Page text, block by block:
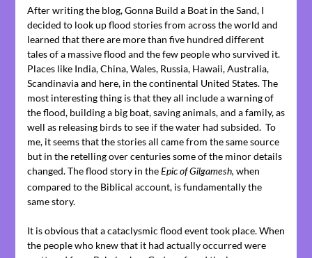
After writing the blog, Gonna Build a Boat in the Sand, I
decided to look up flood stories from across the world and
learned that there are more than five hundred different
tales of a massive flood and the few people who survived it.
Places like India, China, Wales, Russia, Hawaii, Australia,
Scandinavia and here, in the continental United States. The
most interesting thing is that they all include a warning of
the flood, building a big boat, saving animals, and a family, as
well as releasing birds to see if the water had subsided. To
me, it seems that the stories all came from the same source
but in the retelling over centuries some of the minor details
changed. The flood story in the Epic of Gilgamesh, when
compared to the Biblical account, is fundamentally the
same story.
It is obvious that a cataclysmic flood event took place. When
the people who knew that it had actually occurred were